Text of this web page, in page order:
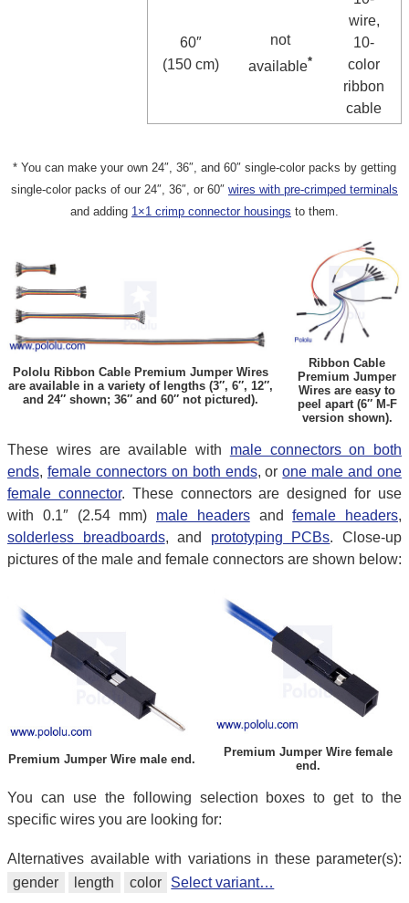
60″
(150 cm)
not
available*
wire,
10-
color
ribbon
cable
* You can make your own 24″, 36″, and 60″ single-color packs by getting
single-color packs of our 24″, 36″, or 60″ wires with pre-crimped terminals
and adding 1×1 crimp connector housings to them.
Pololu Ribbon Cable Premium Jumper Wires
are available in a variety of lengths (3″, 6″, 12″,
and 24″ shown; 36″ and 60″ not pictured).
Ribbon Cable
Premium Jumper
Wires are easy to
peel apart (6″ M-F
version shown).
These wires are available with male connectors on both
ends, female connectors on both ends, orone male and one
female connector. These connectors are designed for use
with 0.1″ (2.54 mm) male headersandfemale headers,
solderless breadboards, and prototyping PCBs. Close-up
pictures of the male and female connectors are shown below:
Premium Jumper Wire male end.
Premium Jumper Wire female
end.
You can use the following selection boxes to get to the
specific wires you are looking for:
Alternatives available with variations in these parameter(s):
gender
length color Select variant…